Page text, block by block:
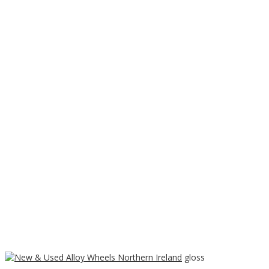
Home/Wheels /Dotz/ Dotz Shift Shine High gloss